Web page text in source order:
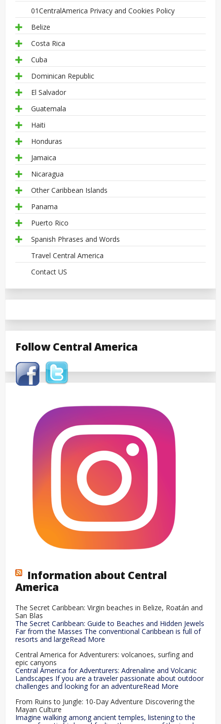
01CentralAmerica Privacy and Cookies Policy
Belize
Costa Rica
Cuba
Dominican Republic
El Salvador
Guatemala
Haiti
Honduras
Jamaica
Nicaragua
Other Caribbean Islands
Panama
Puerto Rico
Spanish Phrases and Words
Travel Central America
Contact US
Follow Central America
Information about Central
America
The Secret Caribbean: Virgin beaches in Belize, Roatán and
San Blas
The Secret Caribbean: Guide to Beaches and Hidden Jewels
Far from the Masses The conventional Caribbean is full of
resorts and largeRead More
Central America for Adventurers: volcanoes, surfing and
epic canyons
Central America for Adventurers: Adrenaline and Volcanic
Landscapes If you are a traveler passionate about outdoor
challenges and looking for an adventureRead More
From Ruins to Jungle: 10-Day Adventure Discovering the
Mayan Culture
Imagine walking among ancient temples, listening to the